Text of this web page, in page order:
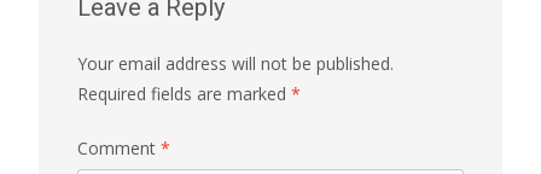
Leave a Reply
Your email address will not be published.
Required fields are marked *
Comment *